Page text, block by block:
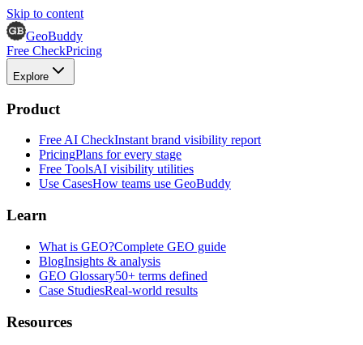
Skip to content
GeoBuddy
Free CheckPricing
Explore
Product
Free AI CheckInstant brand visibility report
PricingPlans for every stage
Free ToolsAI visibility utilities
Use CasesHow teams use GeoBuddy
Learn
What is GEO?Complete GEO guide
BlogInsights & analysis
GEO Glossary50+ terms defined
Case StudiesReal-world results
Resources